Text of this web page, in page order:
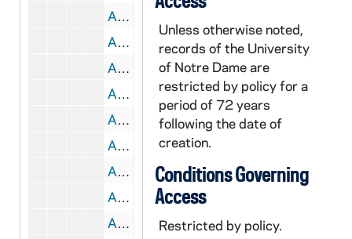
AALC 47627-CT: Justin Steinberg, Christian Moevs on Dante, 2003 January
AALC 47628-CT: Weinfield on Montaigue [?], 2003 February
AALC 47629-CT: Rathburn on The Tempest, 2003 February
AALC 47630-CT: Future of Core, 2003 February
AALC 47631-CT: Childhood Core, 2003 March
AALC 47632-CT: Larry Cunningham on Merton, 2003 April
AALC 47633-CT: William Chittick on Rumi, 2003 April
AALC 47634-CT: Spring Semester Wrap-Up, 2003 April
AALC 47635-CT: McKim and Howard on Ishmael and Diamond, 2003 September
Unless otherwise noted,
records of the University
of Notre Dame are
restricted by policy for a
period of 72 years
following the date of
creation.
Conditions Governing
Access
Restricted by policy.